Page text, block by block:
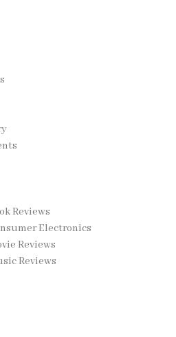
Reviews
Electronics
Reviews
Reviews